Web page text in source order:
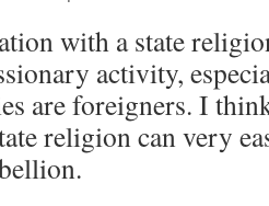
with a state
activity,
are foreigners. I
religion can very